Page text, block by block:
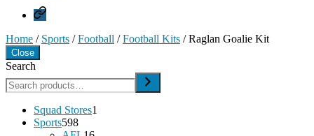
Privacy
Policy
Home / Sports /Football /Football Kits / Raglan Goalie Kit
Close
Search
Squad Stores1
Sports598598